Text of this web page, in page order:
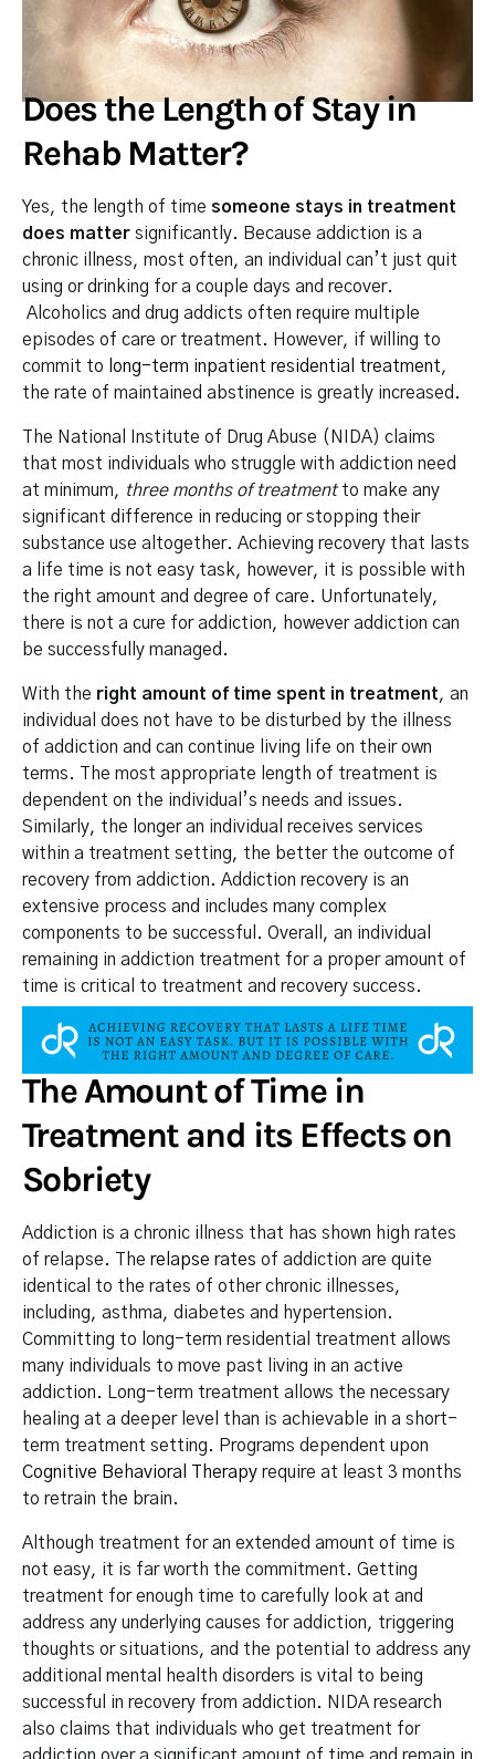
Does the Length of Stay in
Rehab Matter?
Yes, the length of time someone stays in treatment
does matter significantly. Because addiction is a
chronic illness, most often, an individual can’t just quit
using or drinking for a couple days and recover.
Alcoholics and drug addicts often require multiple
episodes of care or treatment. However, if willing to
commit to long-term inpatient residential treatment,
the rate of maintained abstinence is greatly increased.
The National Institute of Drug Abuse (NIDA) claims
that most individuals who struggle with addiction need
at minimum, three months of treatmentto make any
significant difference in reducing or stopping their
substance use altogether. Achieving recovery that lasts
a life time is not easy task, however, it is possible with
the right amount and degree of care. Unfortunately,
there is not a cure for addiction, however addiction can
be successfully managed.
With the right amount of time spent in treatment, an
individual does not have to be disturbed by the illness
of addiction and can continue living life on their own
terms. The most appropriate length of treatment is
dependent on the individual’s needs and issues.
Similarly, the longer an individual receives services
within a treatment setting, the better the outcome of
recovery from addiction. Addiction recovery is an
extensive process and includes many complex
components to be successful. Overall, an individual
remaining in addiction treatment for a proper amount of
time is critical to treatment and recovery success.
The Amount of Time in
Treatment and its Effects on
Sobriety
Addiction is a chronic illness that has shown high rates
of relapse. The relapse rates of addiction are quite
identical to the rates of other chronic illnesses,
including, asthma, diabetes and hypertension.
Committing to long-term residential treatment allows
many individuals to move past living in an active
addiction. Long-term treatment allows the necessary
healing at a deeper level than is achievable in a short-
term treatment setting. Programs dependent upon
Cognitive Behavioral Therapy require at least 3 months
to retrain the brain.
Although treatment for an extended amount of time is
not easy, it is far worth the commitment. Getting
treatment for enough time to carefully look at and
address any underlying causes for addiction, triggering
thoughts or situations, and the potential to address any
additional mental health disorders is vital to being
successful in recovery from addiction. NIDA research
also claims that individuals who get treatment for